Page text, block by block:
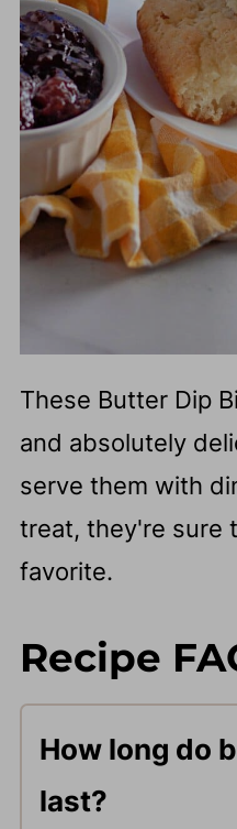
These Butter Dip
and absolutely
serve them with
treat, they're sure
favorite.
Recipe
How long do
last?